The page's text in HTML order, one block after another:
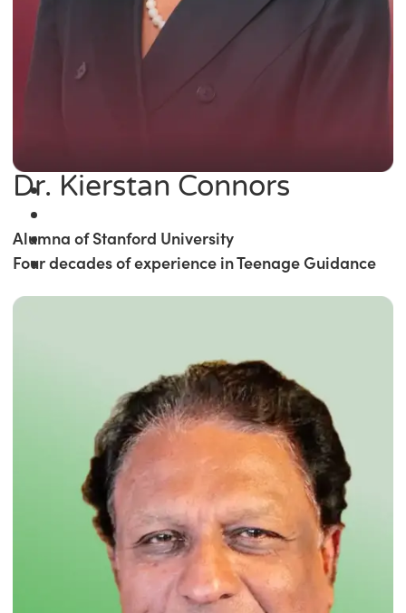
Dr. Kierstan Connors
Alumna of Stanford University
Four decades of experience in Teenage Guidance